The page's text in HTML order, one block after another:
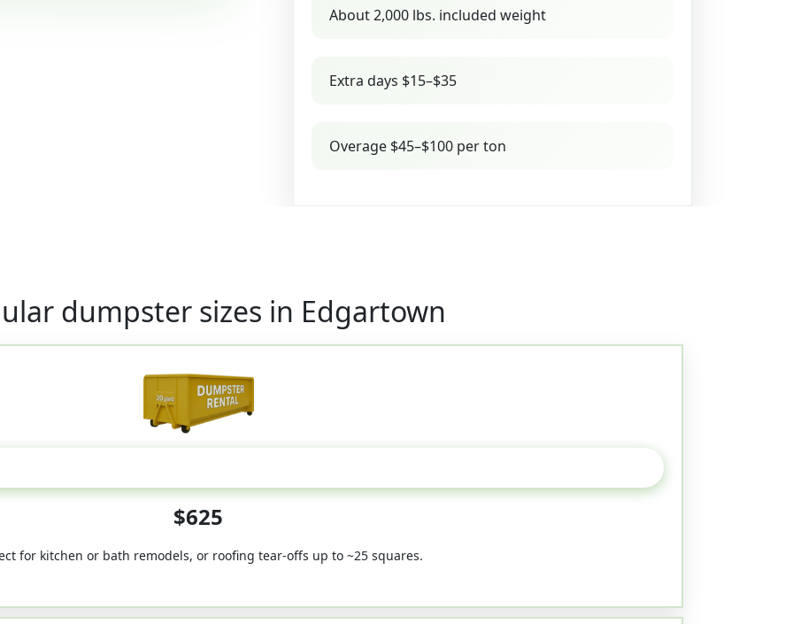
About 2,000 lbs. included weight
Extra days $15–$35
Overage $45–$100 per ton
dumpster sizes in Edgartown
$625
for kitchen or bath remodels, or roofing tear-offs up to ~25 squares.